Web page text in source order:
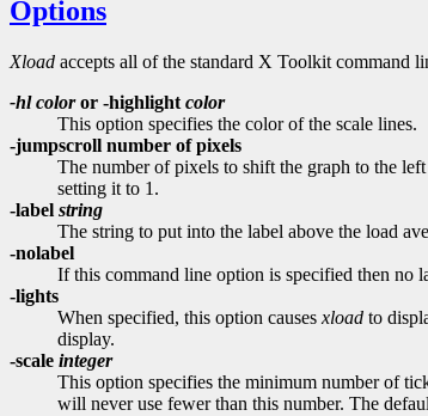
Options
Xload accepts all of the standard X Toolkit command
-hlcoloror -highlight color
This option specifies the color of the scale lines.
-jumpscroll number of pixels
The number of pixels to shift the graph to the
setting it to 1.
-label string
The string to put into the label above the load
-nolabel
If this command line option is specified then no
-lights
When specified, this option causes xload to
display.
-scale integer
This option specifies the minimum number of
will never use fewer than this number. The